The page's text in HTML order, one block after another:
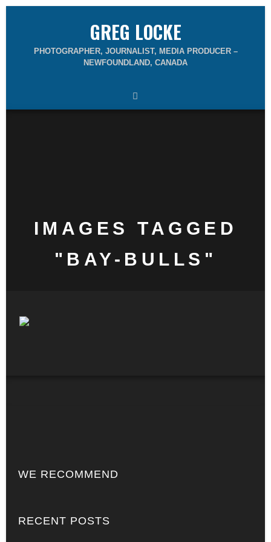
GREG LOCKE
PHOTOGRAPHER, JOURNALIST, MEDIA PRODUCER –
NEWFOUNDLAND, CANADA
IMAGES TAGGED
"BAY-BULLS"
WE RECOMMEND
RECENT POSTS